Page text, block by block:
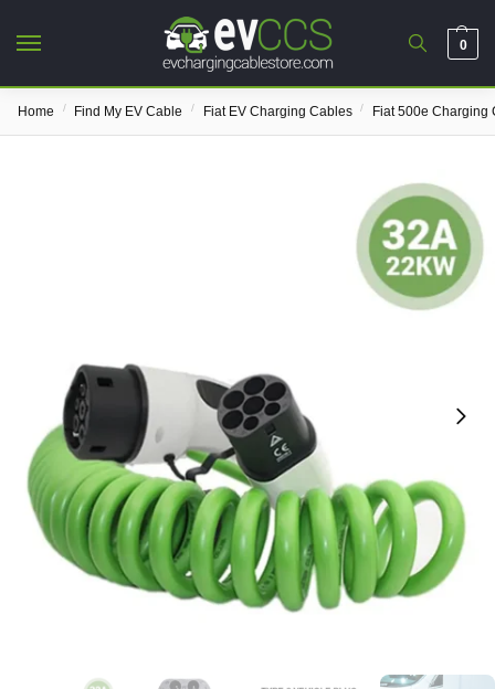
0
Home / Find My EV Cable / Fiat EV Charging Cables / Fiat 500e Charging